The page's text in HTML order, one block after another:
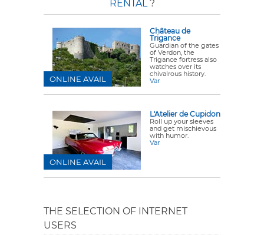
RENTAL?
Château de
Trigance
Guardian of the gates
of Verdon, the
Trigance fortress also
watches over its
chivalrous history.
Var
ONLINE AVAIL
L'Atelier de Cupidon
Roll up your sleeves
and get mischievous
with humor.
Var
ONLINE AVAIL
THE SELECTION OF INTERNET
USERS